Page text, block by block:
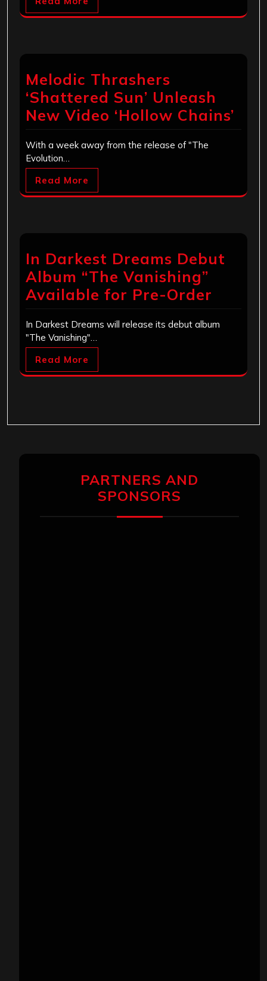
Melodic Thrashers
‘Shattered Sun’ Unleash
New Video ‘Hollow Chains’
With a week away from the release of "The
Evolution…
Read More
In Darkest Dreams Debut
Album “The Vanishing”
Available for Pre-Order
In Darkest Dreams will release its debut album
"The Vanishing"…
Read More
PARTNERS AND
SPONSORS